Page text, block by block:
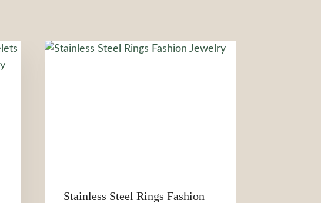
Stainless Steel Rings Fashion